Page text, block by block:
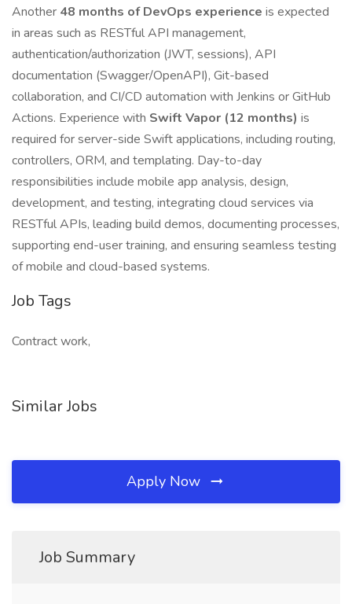
Another 48 months of DevOps experience is expected
in areas such as RESTful API management,
authentication/authorization (JWT, sessions), API
documentation (Swagger/OpenAPI), Git-based
collaboration, and CI/CD automation with Jenkins or GitHub
Actions. Experience with Swift Vapor (12 months) is
required for server-side Swift applications, including routing,
controllers, ORM, and templating. Day-to-day
responsibilities include mobile app analysis, design,
development, and testing, integrating cloud services via
RESTful APIs, leading build demos, documenting processes,
supporting end-user training, and ensuring seamless testing
of mobile and cloud-based systems.
Job Tags
Contract work,
Similar Jobs
Apply Now
Job Summary